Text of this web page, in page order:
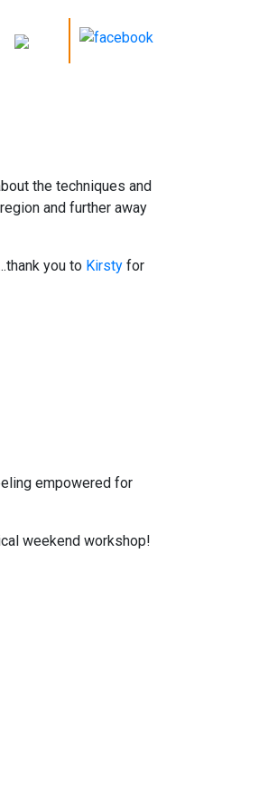
the techniques and
and further away
you to Kirstyfor
empowered for
weekend workshop!